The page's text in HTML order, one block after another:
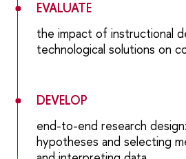
EVALUATE
the impact of instructional
technological solutions on
DEVELOP
end-to-end research
hypotheses and selecting